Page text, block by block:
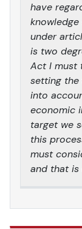
have
under
is two
Act I must
setting the
into
economic
target we
this
must
and that is